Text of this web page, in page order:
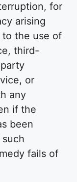
for
arising
the use of
third-
or
any
if the
been
fails of